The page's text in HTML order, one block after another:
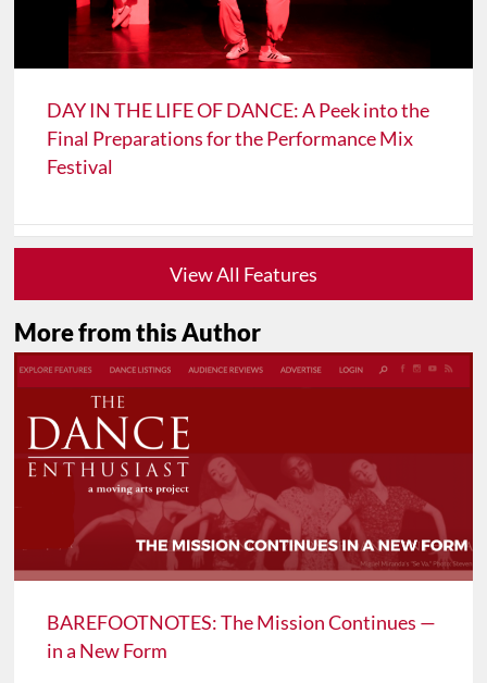
DAY IN THE LIFE OF DANCE: A Peek into the
Final Preparations for the Performance Mix
Festival
View All Features
More from this Author
BAREFOOTNOTES: The Mission Continues —
in a New Form